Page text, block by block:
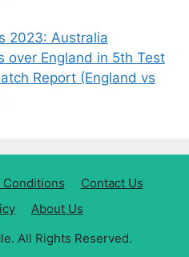
2023: Australia
over England in 5th Test
Report (England vs
Conditions
Contact Us
About Us
All Rights Reserved.